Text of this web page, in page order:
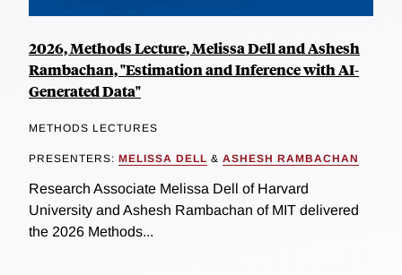
2026, Methods Lecture, Melissa Dell and Ashesh
Rambachan, "Estimation and Inference with AI-
Generated Data"
METHODS LECTURES
PRESENTERS: MELISSA DELL & ASHESH RAMBACHAN
Research Associate Melissa Dell of Harvard
University and Ashesh Rambachan of MIT delivered
the 2026 Methods...